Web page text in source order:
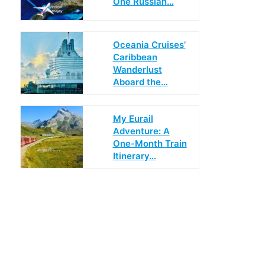
Oceania Cruises’
Caribbean
Wanderlust
Aboard the…
My Eurail
Adventure: A
One-Month Train
Itinerary…